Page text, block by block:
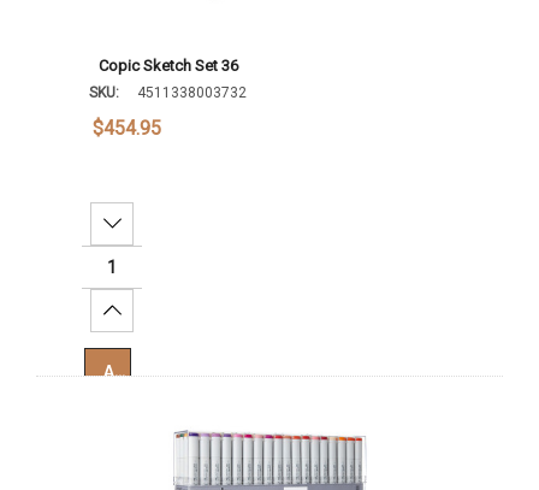
Copic Sketch Set 36
SKU: 4511338003732
$454.95
Decrease Quantity:
Increase Quantity:
Add To Cart